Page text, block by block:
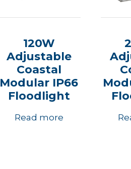
120W
Adjustable
Coastal
Modular IP66
Floodlight
Read more